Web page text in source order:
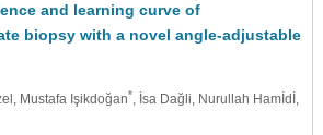
and learning curve of
biopsy with a novel angle-adjustable
, Mustafa Işikdoğan*, İsa Dağli, Nurullah Hamİdİ ,